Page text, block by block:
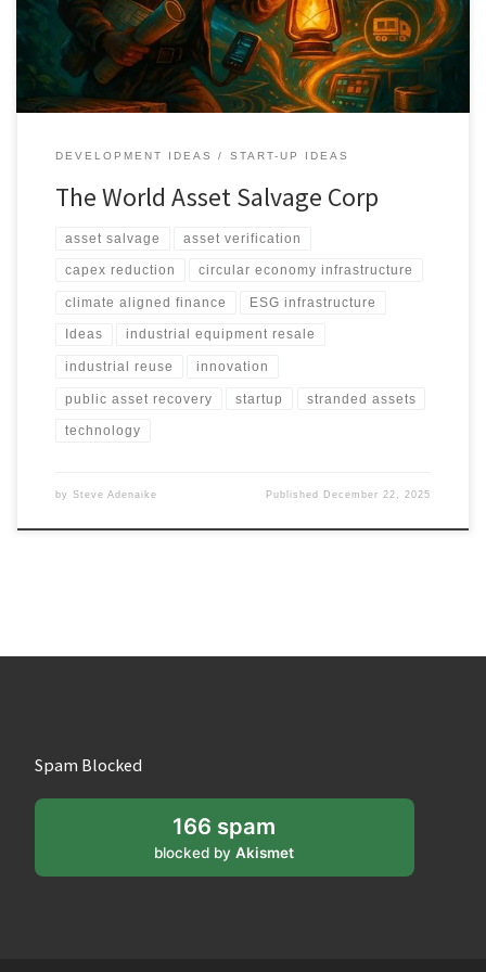
through verification, valuation, and structured redeployment.
DEVELOPMENT IDEAS START-UP IDEAS
The World Asset Salvage Corp
asset salvage asset verification
capex reduction circular economy infrastructure
climate aligned finance ESG infrastructure
Ideas industrial equipment resale
industrial reuse innovation
public asset recovery startup stranded assets
technology
by Steve Adenaike Published December 22, 2025
Spam Blocked
166 spam
blocked byAkismet